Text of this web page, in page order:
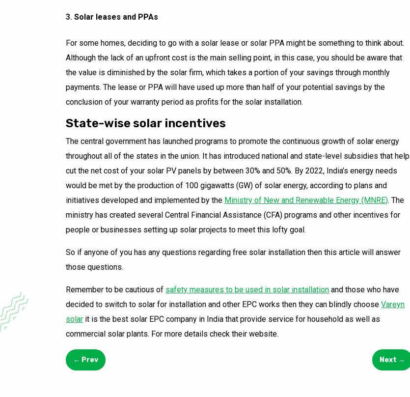
Solar leases and PPAs
For some homes, deciding to go with a solar lease or solar PPA might be something to think about.
Although the lack of an upfront cost is the main selling point, in this case, you should be aware that
the value is diminished by the solar firm, which takes a portion of your savings through monthly
payments. The lease or PPA will have used up more than half of your potential savings by the
conclusion of your warranty period as profits for the solar installation.
State-wise solar incentives
The central government has launched programs to promote the continuous growth of solar energy
throughout all of the states in the union. It has introduced national and state-level subsidies that help
cut the net cost of your solar PV panels by between 30% and 50%. By 2022, India’s energy needs
would be met by the production of 100 gigawatts (GW) of solar energy, according to plans and
initiatives developed and implemented by the Ministry of New and Renewable Energy (MNRE). The
ministry has created several Central Financial Assistance (CFA) programs and other incentives for
people or businesses setting up solar projects to meet this lofty goal.
So if anyone of you has any questions regarding free solar installation then this article will answer
those questions.
Remember to be cautious of safety measures to be used in solar installation and those who have
decided to switch to solar for installation and other EPC works then they can blindly chooseVareyn
solar it is the best solar EPC company in India that provide service for household as well as
commercial solar plants. For more details check their website.
← Prev Next →